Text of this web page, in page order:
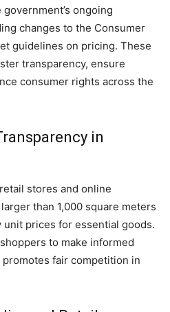
ongoing
changes to the Consumer
guidelines on pricing. These
transparency, ensure
consumer rights across the
in
stores and online
than 1,000 square meters
prices for essential goods.
to make informed
fair competition in